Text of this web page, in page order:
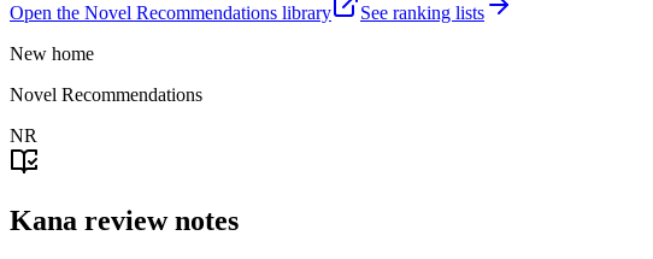
Open the Novel Recommendations library
See ranking lists
New home
Novel Recommendations
NR
Kana review notes